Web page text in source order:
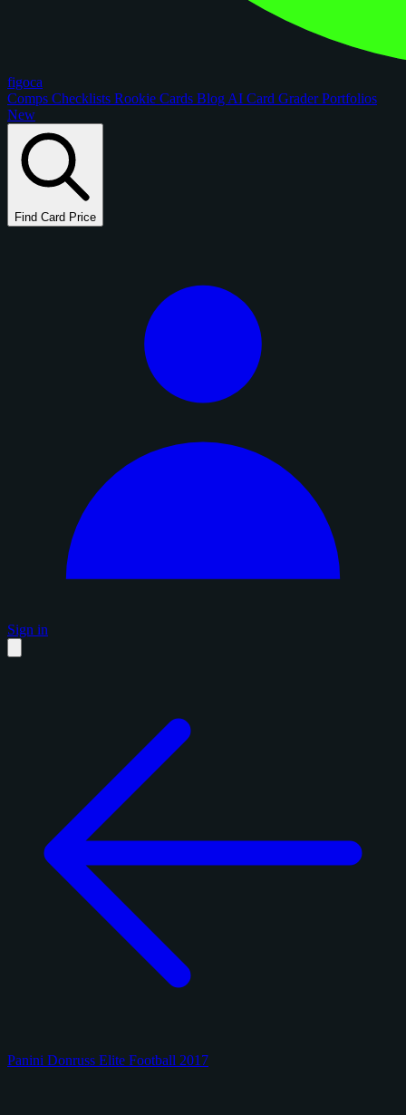
figoca
Comps Checklists Rookie Cards Blog AI Card GraderPortfolios
New
Find Card Price
Sign in
Panini Donruss Elite Football 2017